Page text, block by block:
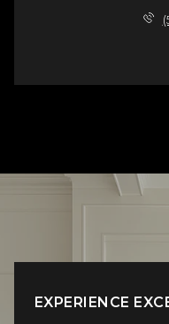
EXPERIENCE